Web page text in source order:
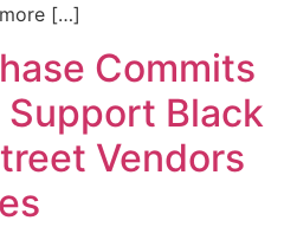
[…]
Commits
Black
Vendors